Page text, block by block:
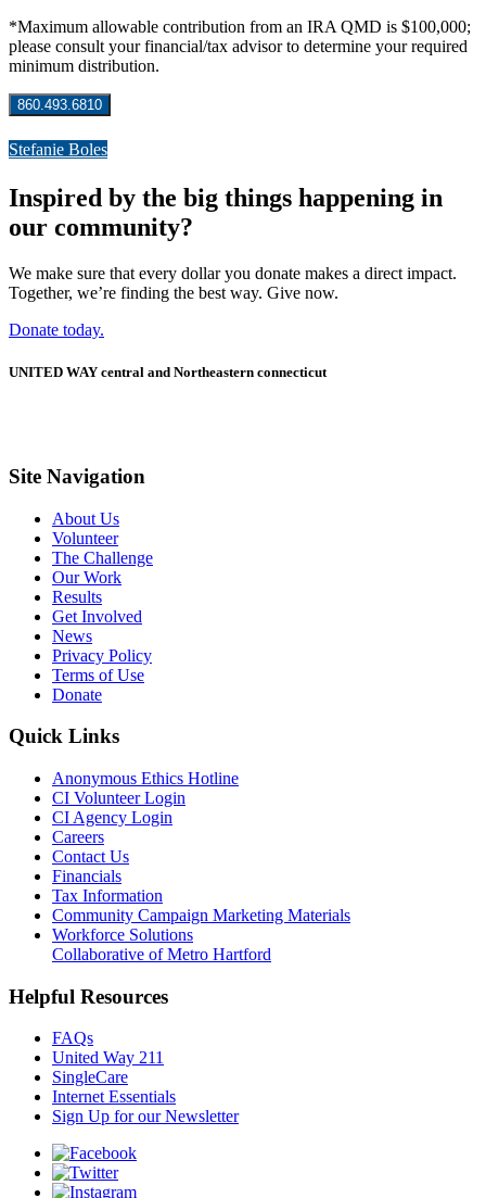
*Maximum allowable contribution from an IRA QMD is $100,000;
please consult your financial/tax advisor to determine your required
minimum distribution.
860.493.6810
Stefanie Boles
Inspired by the big things happening in
our community?
We make sure that every dollar you donate makes a direct impact.
Together, we’re finding the best way. Give now.
Donate today.
UNITED WAY central and Northeastern connecticut
Site Navigation
About Us
Volunteer
The Challenge
Our Work
Results
Get Involved
News
Privacy Policy
Terms of Use
Donate
Quick Links
Anonymous Ethics Hotline
CI Volunteer Login
CI Agency Login
Careers
Contact Us
Financials
Tax Information
Community Campaign Marketing Materials
Workforce Solutions
Collaborative of Metro Hartford
Helpful Resources
FAQs
United Way 211
SingleCare
Internet Essentials
Sign Up for our Newsletter